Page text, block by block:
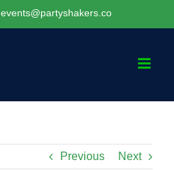
events@partyshakers.co
Previous Next